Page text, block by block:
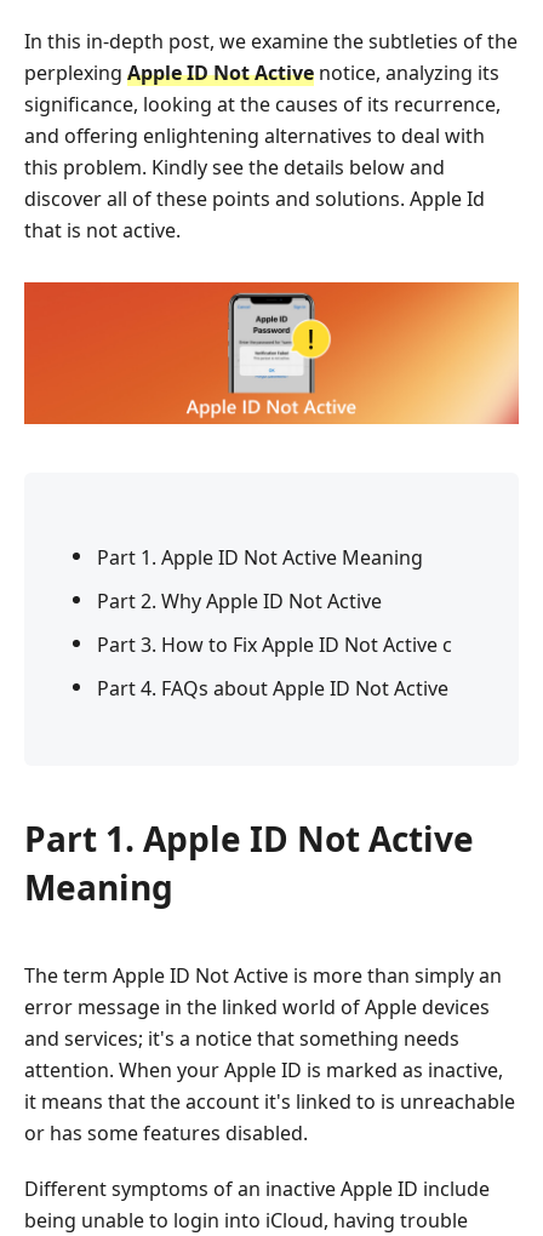
In this in-depth post, we examine the subtleties of the
perplexing Apple ID Not Active notice, analyzing its
significance, looking at the causes of its recurrence,
and offering enlightening alternatives to deal with
this problem. Kindly see the details below and
discover all of these points and solutions. Apple Id
that is not active.
Part 1. Apple ID Not Active Meaning
Part 2. Why Apple ID Not Active
Part 3. How to Fix Apple ID Not Active c
Part 4. FAQs about Apple ID Not Active
Part 1. Apple ID Not Active
Meaning
The term Apple ID Not Active is more than simply an
error message in the linked world of Apple devices
and services; it's a notice that something needs
attention. When your Apple ID is marked as inactive,
it means that the account it's linked to is unreachable
or has some features disabled.
Different symptoms of an inactive Apple ID include
being unable to login into iCloud, having trouble